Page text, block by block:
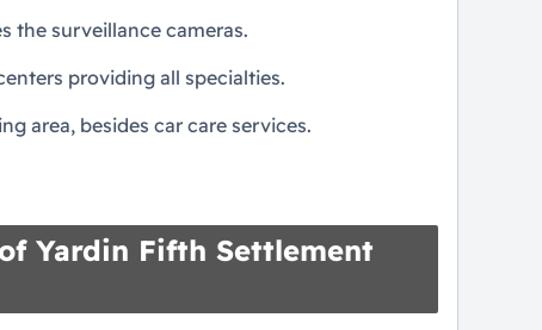
the surveillance cameras.
providing all specialties.
area, besides car care services.
Yardin Fifth Settlement